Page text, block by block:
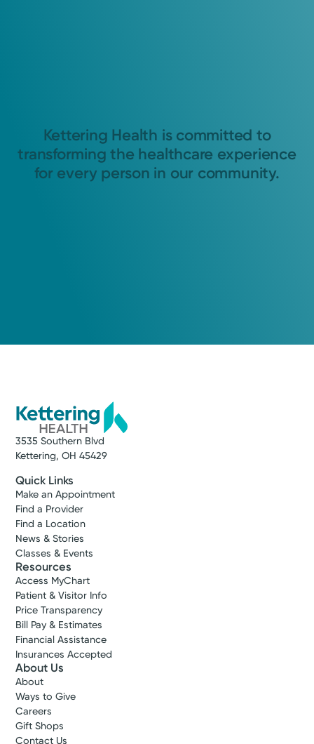
Kettering Health is committed to
transforming the healthcare experience
for every person in our community.
3535 Southern Blvd
Kettering, OH 45429
Quick Links
Make an Appointment
Find a Provider
Find a Location
News & Stories
Classes & Events
Resources
Access MyChart
Patient & Visitor Info
Price Transparency
Bill Pay & Estimates
Financial Assistance
Insurances Accepted
About Us
About
Ways to Give
Careers
Gift Shops
Contact Us